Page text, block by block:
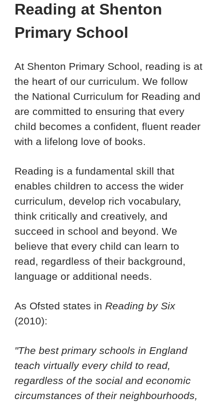
Reading at Shenton
Primary School
At Shenton Primary School, reading is at
the heart of our curriculum. We follow
the National Curriculum for Reading and
are committed to ensuring that every
child becomes a confident, fluent reader
with a lifelong love of books.
Reading is a fundamental skill that
enables children to access the wider
curriculum, develop rich vocabulary,
think critically and creatively, and
succeed in school and beyond. We
believe that every child can learn to
read, regardless of their background,
language or additional needs.
As Ofsted states in Reading by Six
(2010):
"The best primary schools in England
teach virtually every child to read,
regardless of the social and economic
circumstances of their neighbourhoods,